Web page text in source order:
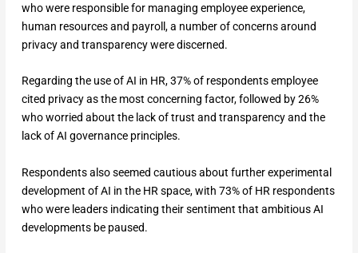
who were responsible for managing employee experience,
human resources and payroll, a number of concerns around
privacy and transparency were discerned.
Regarding the use of AI in HR, 37% of respondents employee
cited privacy as the most concerning factor, followed by 26%
who worried about the lack of trust and transparency and the
lack of AI governance principles.
Respondents also seemed cautious about further experimental
development of AI in the HR space, with 73% of HR respondents
who were leaders indicating their sentiment that ambitious AI
developments be paused.